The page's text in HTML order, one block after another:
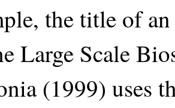
the title of
Large Scale
(1999) uses